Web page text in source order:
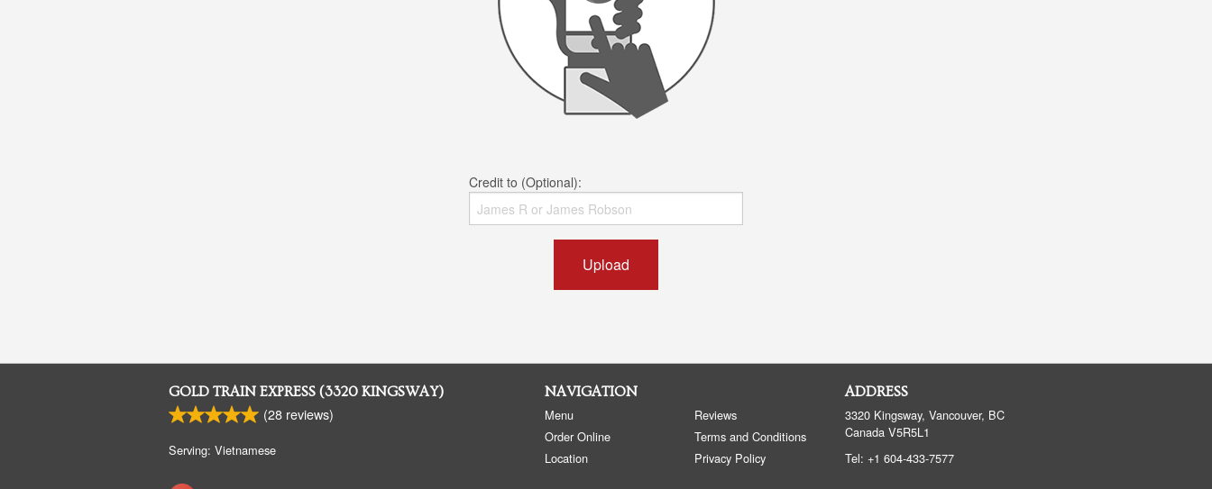
Credit to (Optional):
Upload
GOLD TRAIN EXPRESS (3320 KINGSWAY)
(28 reviews)
Serving: Vietnamese
NAVIGATION
Menu
Order Online
Location
Reviews
Terms and Conditions
Privacy Policy
ADDRESS
3320 Kingsway, Vancouver, BC
Canada V5R5L1
Tel: +1 604-433-7577